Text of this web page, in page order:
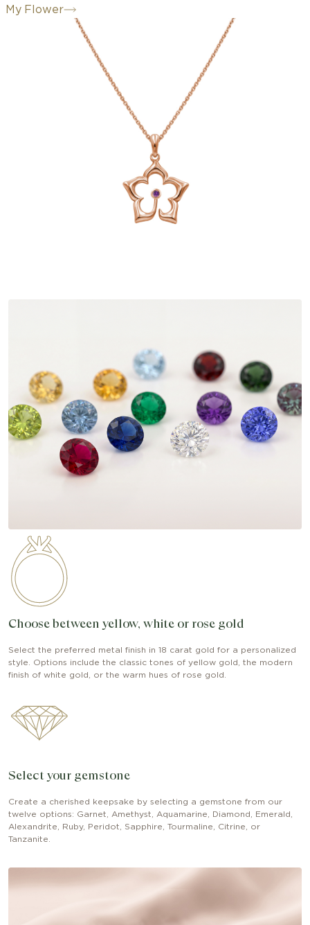
My Flower
Choose between yellow, white or rose gold
Select the preferred metal finish in 18 carat gold for a personalized
style. Options include the classic tones of yellow gold, the modern
finish of white gold, or the warm hues of rose gold.
Select your gemstone
Create a cherished keepsake by selecting a gemstone from our
twelve options: Garnet, Amethyst, Aquamarine, Diamond, Emerald,
Alexandrite, Ruby, Peridot, Sapphire, Tourmaline, Citrine, or
Tanzanite.